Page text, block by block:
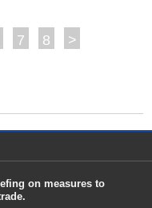
7 8 >
on measures to